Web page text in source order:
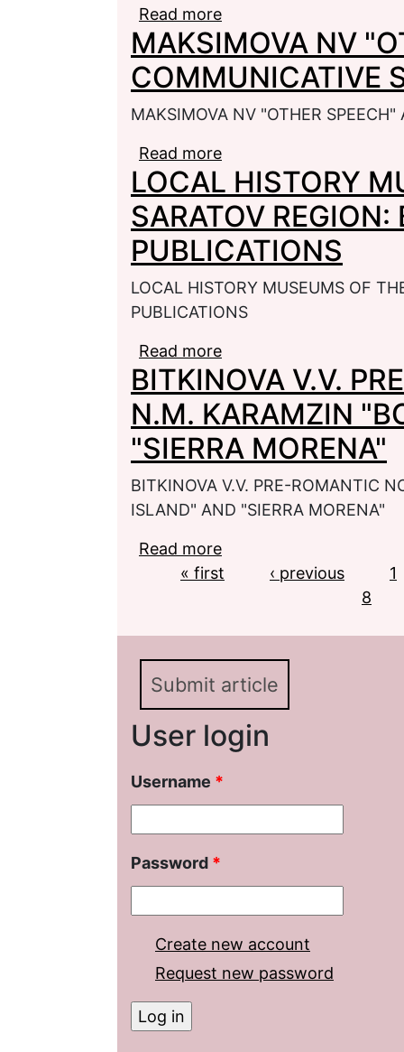
Read more
MAKSIMOVA NV
COMMUNICATIVE
MAKSIMOVA NV "OTHER
Read more
STRATEGY
LOCAL HISTORY
SARATOV
PUBLICATIONS
LOCAL HISTORY MUSEUMS OF
PUBLICATIONS
Read more
BIBLIOGRAPHY OF
BITKINOVA V.V.
N.M. KARAMZIN
"SIERRA MORENA"
BITKINOVA V.V. PRE-ROMANTIC
ISLAND" AND "SIERRA MORENA"
Read more
"BORNHOLM ISLAND"
Pages
« first ‹ previous
1
8
Submit article
User login
Username *
Password *
Create new account
Request new password